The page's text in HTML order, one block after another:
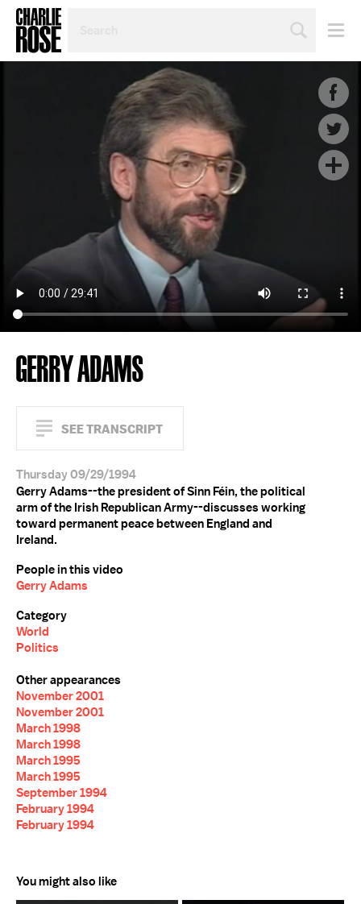
TOPIC
GERRY ADAMS
SEE TRANSCRIPT
Thursday 09/29/1994
Gerry Adams--the president of Sinn Féin, the political
arm of the Irish Republican Army--discusses working
toward permanent peace between England and
Ireland.
People in this video
Gerry Adams
Category
World
Politics
Other appearances
November 2001
November 2001
March 1998
March 1998
March 1995
March 1995
September 1994
February 1994
February 1994
You might also like